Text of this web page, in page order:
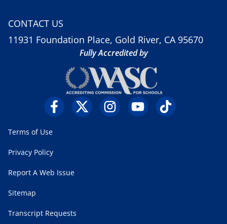
CONTACT US
11931 Foundation Place, Gold River, CA 95670
Fully Accredited by
Terms of Use
Privacy Policy
Report A Web Issue
Sitemap
Transcript Requests